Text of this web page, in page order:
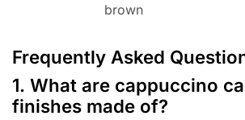
brown
Frequently Asked
1. What are cappuccino
finishes made of?